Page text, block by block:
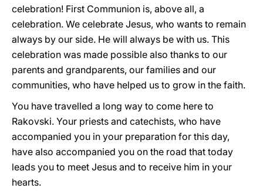
celebration! First Communion is, above all, a
celebration. We celebrate Jesus, who wants to remain
always by our side. He will always be with us. This
celebration was made possible also thanks to our
parents and grandparents, our families and our
communities, who have helped us to grow in the faith.
You have travelled a long way to come here to
Rakovski. Your priests and catechists, who have
accompanied you in your preparation for this day,
have also accompanied you on the road that today
leads you to meet Jesus and to receive him in your
hearts.